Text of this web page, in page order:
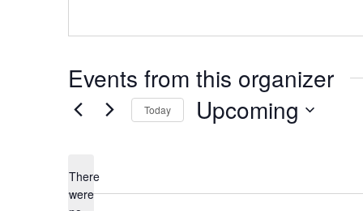
Events from this organizer
There
were
Today Upcoming